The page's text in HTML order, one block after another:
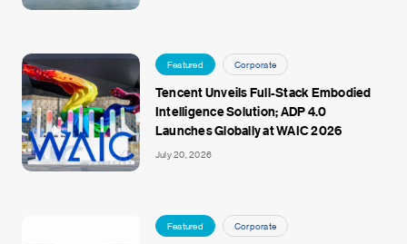
Featured Corporate
Tencent Unveils Full-Stack Embodied
Intelligence Solution; ADP 4.0
Launches Globally at WAIC 2026
July 20, 2026
Featured Corporate